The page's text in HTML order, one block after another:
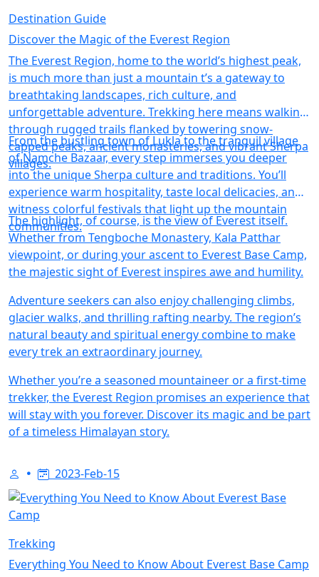
Includes tips for high-altitude treks, monsoon trails,
and minimalist travel.
Destination Guide
Discover the Magic of the Everest Region
The Everest Region, home to the world’s highest peak,
is much more than just a mountain t’s a gateway to
breathtaking landscapes, rich culture, and
unforgettable adventure. Trekking here means walking
through rugged trails flanked by towering snow-
capped peaks, ancient monasteries, and vibrant Sherpa
villages.
From the bustling town of Lukla to the tranquil village
of Namche Bazaar, every step immerses you deeper
into the unique Sherpa culture and traditions. You’ll
experience warm hospitality, taste local delicacies, and
witness colorful festivals that light up the mountain
communities.
The highlight, of course, is the view of Everest itself.
Whether from Tengboche Monastery, Kala Patthar
viewpoint, or during your ascent to Everest Base Camp,
the majestic sight of Everest inspires awe and humility.
Adventure seekers can also enjoy challenging climbs,
glacier walks, and thrilling rafting nearby. The region’s
natural beauty and spiritual energy combine to make
every trek an extraordinary journey.
Whether you’re a seasoned mountaineer or a first-time
trekker, the Everest Region promises an experience that
will stay with you forever. Discover its magic and be part
of a timeless Himalayan story.
2023-Feb-15
Trekking
Everything You Need to Know About Everest Base Camp